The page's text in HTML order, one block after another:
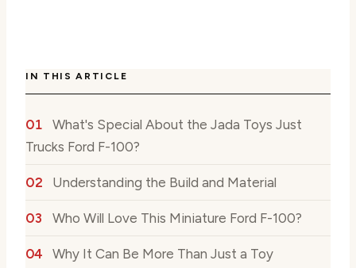
IN THIS ARTICLE
What's Special About the Jada Toys Just
Trucks Ford F-100?
Understanding the Build and Material
Who Will Love This Miniature Ford F-100?
Why It Can Be More Than Just a Toy